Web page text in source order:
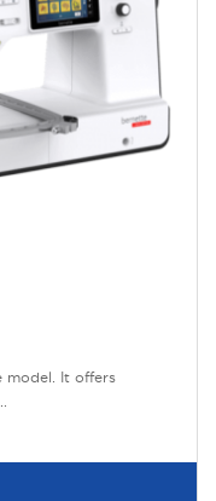
model. It offers